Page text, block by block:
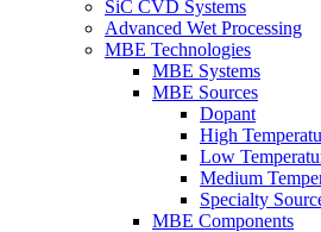
SiC CVD Systems
Advanced Wet Processing
MBE Technologies
MBE Systems
MBE Sources
Dopant
High
Low
Medium
Specialty
MBE Components